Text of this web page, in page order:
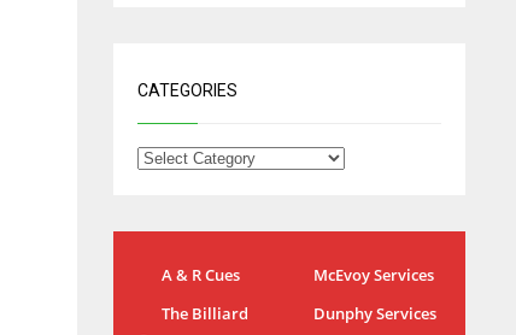
CATEGORIES
A & R Cues
McEvoy Services
The Billiard
Dunphy Services